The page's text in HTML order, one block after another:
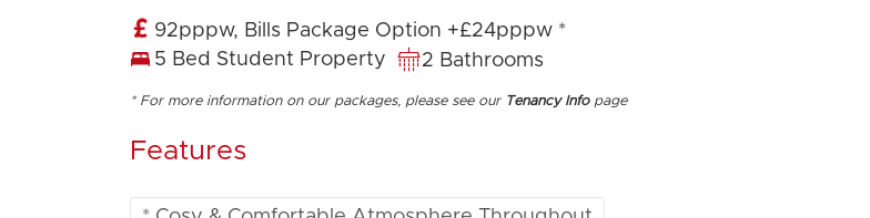
92pppw, Bills Package Option +£24pppw *
5 Bed Student Property
2 Bathrooms
* For more information on our packages, please see our Tenancy Infopage
Features